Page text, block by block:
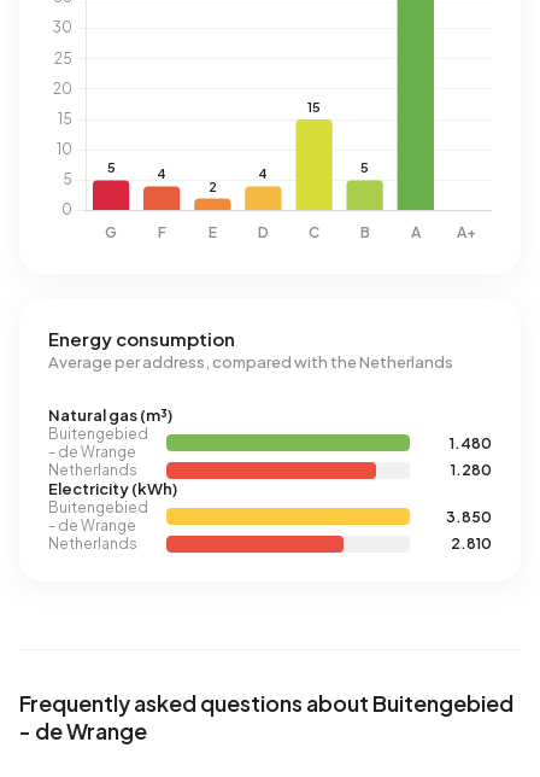
Energy consumption
Average per address, compared with the Netherlands
Natural gas (m³)
Buitengebied
- de Wrange
1.480
Netherlands
1.280
Electricity (kWh)
Buitengebied
- de Wrange
3.850
Netherlands
2.810
Frequently asked questions about Buitengebied
- de Wrange